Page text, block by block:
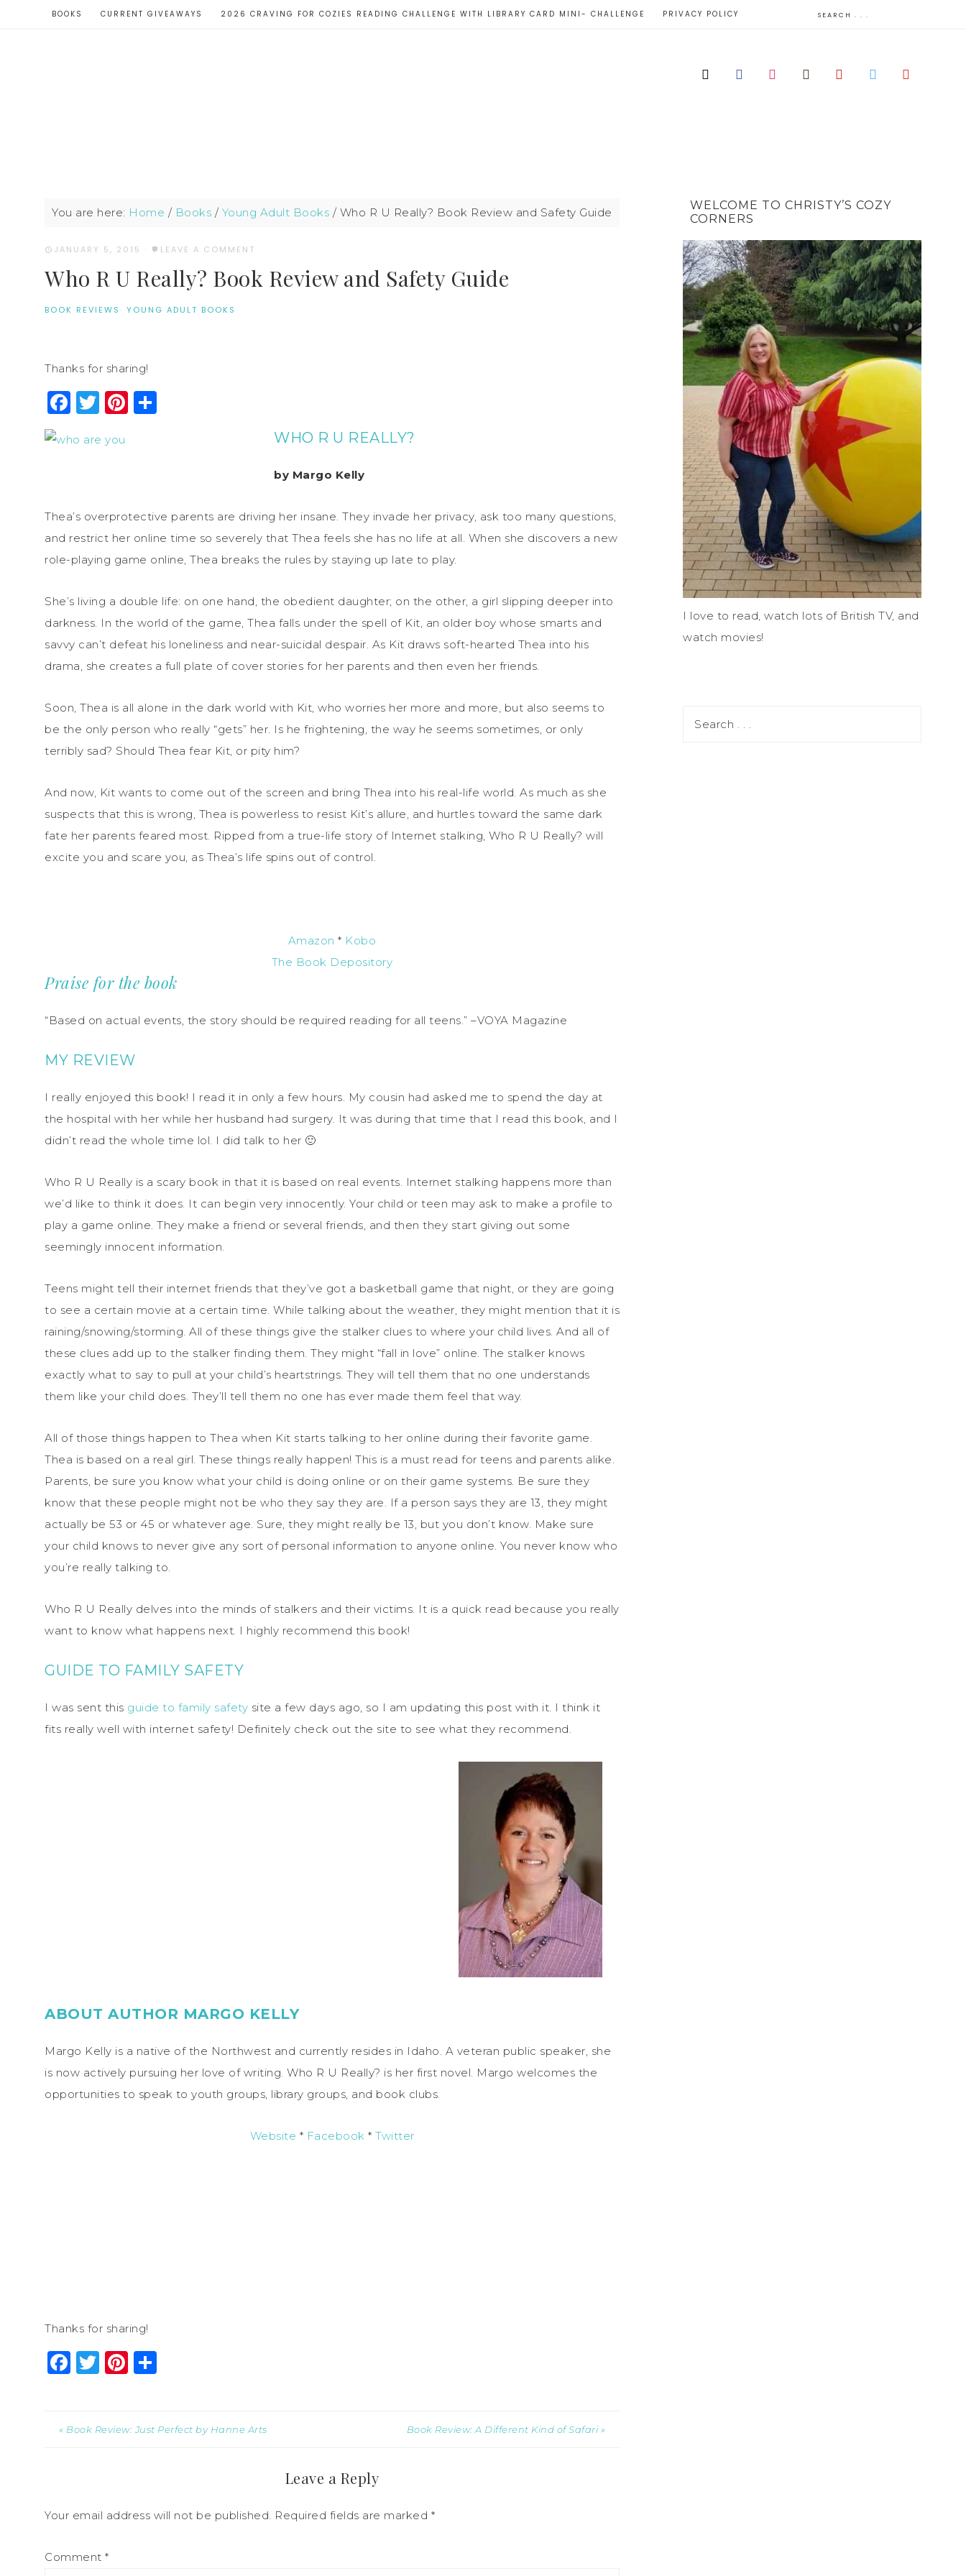
BOOKS CURRENT GIVEAWAYS 2026 CRAVING FOR COZIES READING CHALLENGE WITH LIBRARY CARD MINI- CHALLENGE PRIVACY POLICY
You are here: Home / Books / Young Adult Books / Who R U Really? Book Review and Safety Guide
JANUARY 5, 2015 · LEAVE A COMMENT
Who R U Really? Book Review and Safety Guide
BOOK REVIEWS · YOUNG ADULT BOOKS
Thanks for sharing!
Facebook
Twitter
Pinterest
WHO R U REALLY?
by Margo Kelly
Thea’s overprotective parents are driving her insane. They invade her privacy, ask too many questions,
and restrict her online time so severely that Thea feels she has no life at all. When she discovers a new
role-playing game online, Thea breaks the rules by staying up late to play.
She’s living a double life: on one hand, the obedient daughter; on the other, a girl slipping deeper into
darkness. In the world of the game, Thea falls under the spell of Kit, an older boy whose smarts and
savvy can’t defeat his loneliness and near-suicidal despair. As Kit draws soft-hearted Thea into his
drama, she creates a full plate of cover stories for her parents and then even her friends.
Soon, Thea is all alone in the dark world with Kit, who worries her more and more, but also seems to
be the only person who really “gets” her. Is he frightening, the way he seems sometimes, or only
terribly sad? Should Thea fear Kit, or pity him?
And now, Kit wants to come out of the screen and bring Thea into his real-life world. As much as she
suspects that this is wrong, Thea is powerless to resist Kit’s allure, and hurtles toward the same dark
fate her parents feared most. Ripped from a true-life story of Internet stalking, Who R U Really? will
excite you and scare you, as Thea’s life spins out of control.
Amazon * Kobo
The Book Depository
Praise for the book
“Based on actual events, the story should be required reading for all teens.” –VOYA Magazine
MY REVIEW
I really enjoyed this book! I read it in only a few hours. My cousin had asked me to spend the day at
the hospital with her while her husband had surgery. It was during that time that I read this book, and I
didn’t read the whole time lol. I did talk to her 🙂
Who R U Really is a scary book in that it is based on real events. Internet stalking happens more than
we’d like to think it does. It can begin very innocently. Your child or teen may ask to make a profile to
play a game online. They make a friend or several friends, and then they start giving out some
seemingly innocent information.
Teens might tell their internet friends that they’ve got a basketball game that night, or they are going
to see a certain movie at a certain time. While talking about the weather, they might mention that it is
raining/snowing/storming. All of these things give the stalker clues to where your child lives. And all of
these clues add up to the stalker finding them. They might “fall in love” online. The stalker knows
exactly what to say to pull at your child’s heartstrings. They will tell them that no one understands
them like your child does. They’ll tell them no one has ever made them feel that way.
All of those things happen to Thea when Kit starts talking to her online during their favorite game.
Thea is based on a real girl. These things really happen! This is a must read for teens and parents alike.
Parents, be sure you know what your child is doing online or on their game systems. Be sure they
know that these people might not be who they say they are. If a person says they are 13, they might
actually be 53 or 45 or whatever age. Sure, they might really be 13, but you don’t know. Make sure
your child knows to never give any sort of personal information to anyone online. You never know who
you’re really talking to.
Who R U Really delves into the minds of stalkers and their victims. It is a quick read because you really
want to know what happens next. I highly recommend this book!
GUIDE TO FAMILY SAFETY
I was sent this guide to family safety site a few days ago, so I am updating this post with it. I think it
fits really well with internet safety! Definitely check out the site to see what they recommend.
ABOUT AUTHOR MARGO KELLY
Margo Kelly is a native of the Northwest and currently resides in Idaho. A veteran public speaker, she
is now actively pursuing her love of writing. Who R U Really? is her first novel. Margo welcomes the
opportunities to speak to youth groups, library groups, and book clubs.
Website * Facebook * Twitter
Thanks for sharing!
Facebook
Twitter
Pinterest
« Book Review: Just Perfect by Hanne Arts Book Review: A Different Kind of Safari »
Leave a Reply
Your email address will not be published. Required fields are marked *
Comment *
WELCOME TO CHRISTY’S COZY
CORNERS
I love to read, watch lots of British TV, and
watch movies!